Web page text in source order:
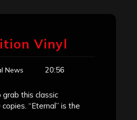
Vinyl
News 20:56
grab this classic
“Eternal” is the